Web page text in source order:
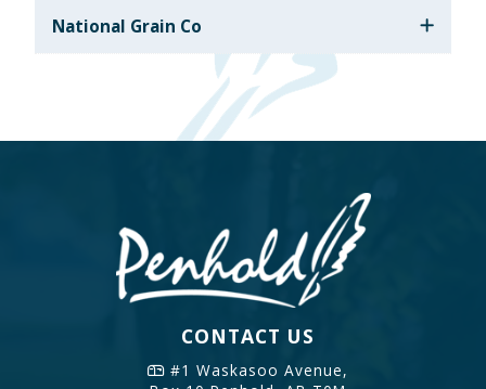
National Grain Co
CONTACT US
#1 Waskasoo Avenue,